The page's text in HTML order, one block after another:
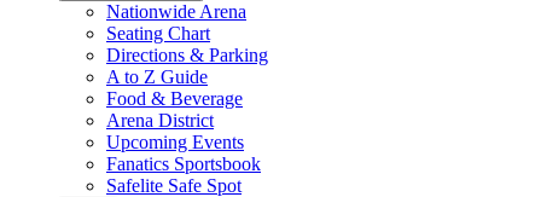
Nationwide Arena
Seating Chart
Directions & Parking
A to Z Guide
Food & Beverage
Arena District
Upcoming Events
Fanatics Sportsbook
Safelite Safe Spot